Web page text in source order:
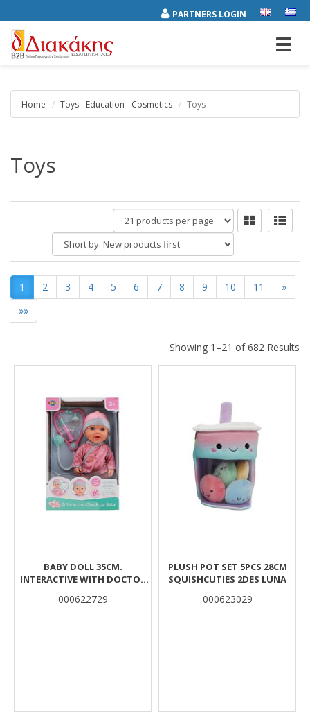
PARTNERS LOGIN
Home Toys - Education - Cosmetics Toys
Toys
products
per
page
Short
by:
1 2 3 4 5 6 7 8 9 10 11
»
»»
Showing 1–21 of 682 Results
Results
BABY DOLL 35CM.
INTERACTIVE WITH DOCTOR
000622729
PLUSH POT SET 5PCS 28CM
SQUISHCUTIES 2DES LUNA
000623029